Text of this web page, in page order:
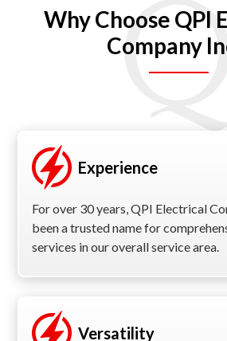
Why Choose QPI
Company
Experience
For over 30 years, QPI Electrical
been a trusted name for
services in our overall service area.
Versatility